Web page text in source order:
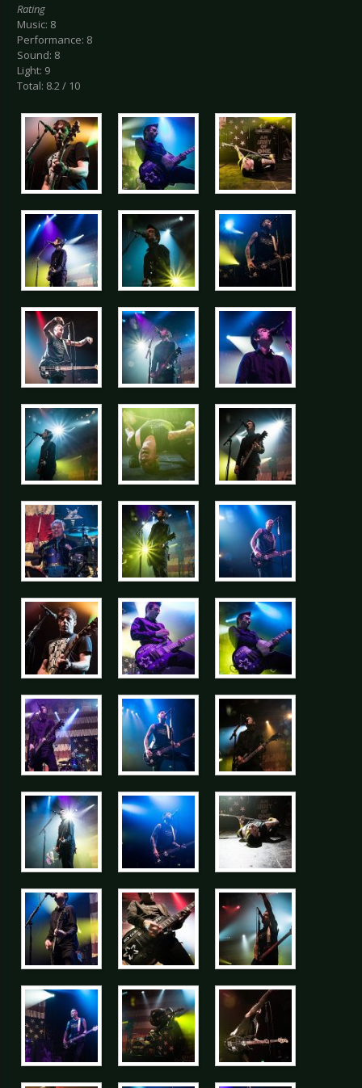
Rating
Music: 8
Performance: 8
Sound: 8
Light: 9
Total: 8.2 / 10